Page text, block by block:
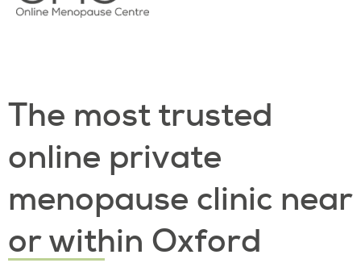
The most trusted
online private
menopause clinic near
or within Oxford